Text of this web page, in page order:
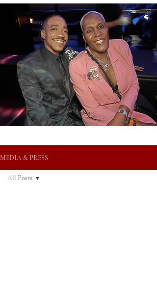
MEDIA & PRESS
All Posts